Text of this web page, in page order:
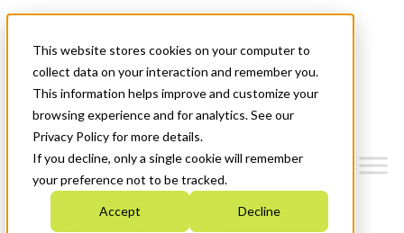
This website stores cookies on your computer to
collect data on your interaction and remember you.
This information helps improve and customize your
browsing experience and for analytics. See our
Privacy Policy for more details.
If you decline, only a single cookie will remember
your preference not to be tracked.
Accept Decline
News & Events
Get Started
Menu
Who We Are
Strategic Plan 2026-2030